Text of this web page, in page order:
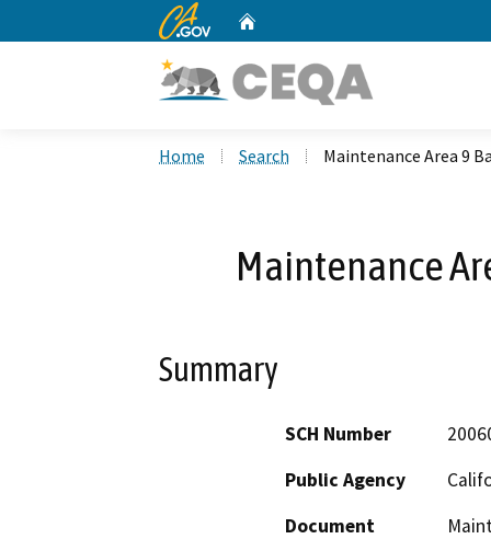
CA.gov
Home Search Maintenance Area 9
Maintenance
Summary
SCH Number
Public Agency
Document